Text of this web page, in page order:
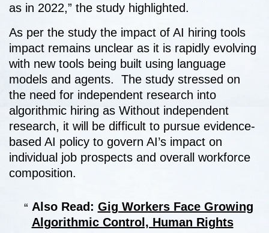
as in 2022,” the study highlighted.
As per the study the impact of AI hiring tools
impact remains unclear as it is rapidly evolving
with new tools being built using language
models and agents. The study stressed on
the need for independent research into
algorithmic hiring as Without independent
research, it will be difficult to pursue evidence-
based AI policy to govern AI’s impact on
individual job prospects and overall workforce
composition.
Also Read: Gig Workers Face Growing
Algorithmic Control, Human Rights